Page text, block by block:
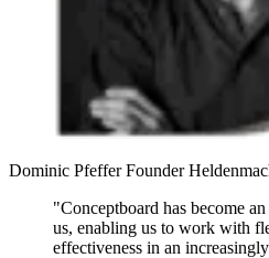
Dominic PfefferFounder
"Conceptboard has become
us, enabling us to work with
effectiveness in an